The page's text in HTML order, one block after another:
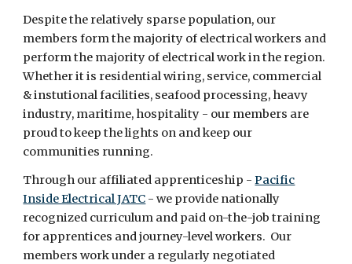
Despite the relatively sparse population, our
members form the majority of electrical workers and
perform the majority of electrical work in the region.
Whether it is residential wiring, service, commercial
& instutional facilities, seafood processing, heavy
industry, maritime, hospitality - our members are
proud to keep the lights on and keep our
communities running.
Through our affiliated apprenticeship -Pacific
Inside Electrical JATC - we provide nationally
recognized curriculum and paid on-the-job training
for apprentices and journey-level workers. Our
members work under a regularly negotiated